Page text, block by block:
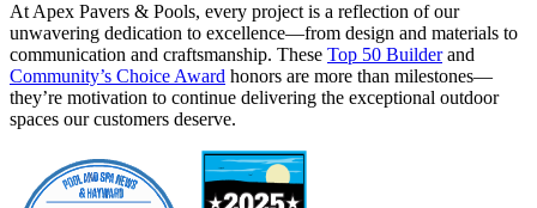
At Apex Pavers & Pools, every project is a reflection of our
unwavering dedication to excellence—from design and materials to
communication and craftsmanship. These Top 50 Builderand
Community’s Choice Award honors are more than milestones—
they’re motivation to continue delivering the exceptional outdoor
spaces our customers deserve.